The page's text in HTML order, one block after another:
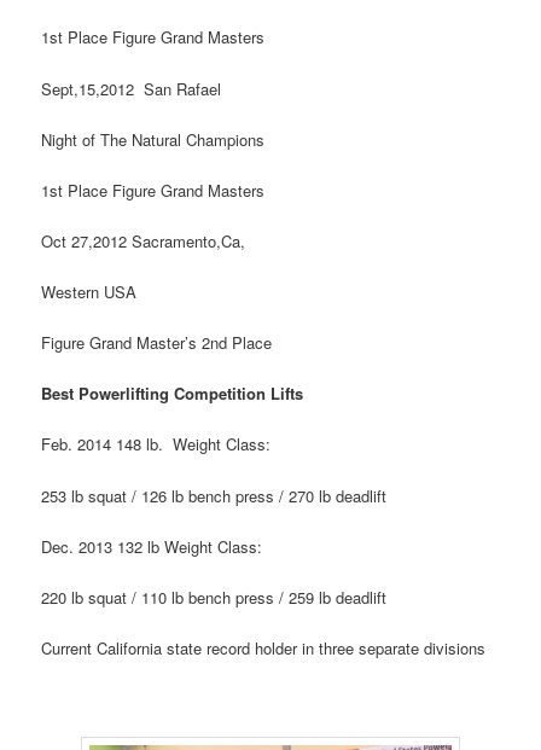
1st Place Figure Grand Masters
Sept,15,2012 San Rafael
Night of The Natural Champions
1st Place Figure Grand Masters
Oct 27,2012 Sacramento,Ca,
Western USA
Figure Grand Master’s 2nd Place
Best Powerlifting Competition Lifts
Feb. 2014 148 lb. Weight Class:
253 lb squat / 126 lb bench press / 270 lb deadlift
Dec. 2013 132 lb Weight Class:
220 lb squat / 110 lb bench press / 259 lb deadlift
Current California state record holder in three separate divisions